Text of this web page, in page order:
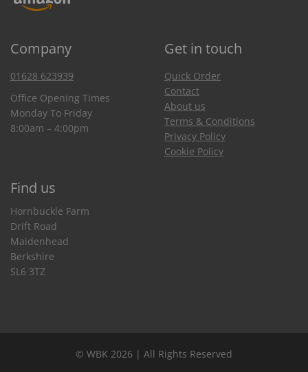
Company Get in touch
01628 623939
Office Opening Times
Monday To Friday
8:00am – 4:00pm
Quick Order
Contact
About us
Terms & Conditions
Privacy Policy
Cookie Policy
Find us
Hornbuckle Farm
Drift Road
Maidenhead
Berkshire
SL6 3TZ
© WBK 2026 | All Rights Reserved